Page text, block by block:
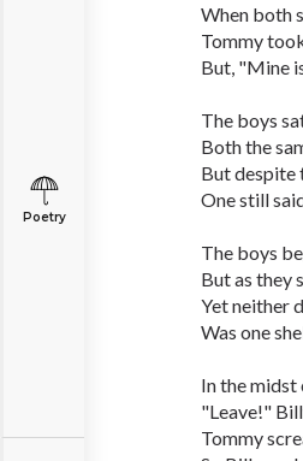
Poetry
When both
Tommy
But, "Mine
The boys
Both the
But despite
One still
The boys
But as they
Yet neither
Was one
In the
"Leave!"
Tommy